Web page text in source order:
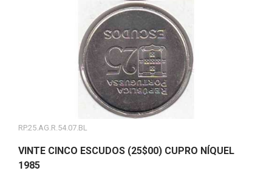
RP.25.AG.R.54.07.BL
VINTE CINCO ESCUDOS (25$00) CUPRO NÍQUEL
1985